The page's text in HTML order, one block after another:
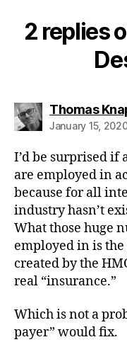
2 replies
Thomas
January 15,
I’d be surprised if
are employed in
because for all
industry hasn’t
What those huge
employed in is the
created by the
real “insurance.”
Which is not a
payer” would fix.